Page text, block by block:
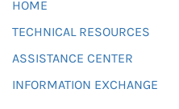
HOME
TECHNICAL RESOURCES
ASSISTANCE CENTER
INFORMATION EXCHANGE